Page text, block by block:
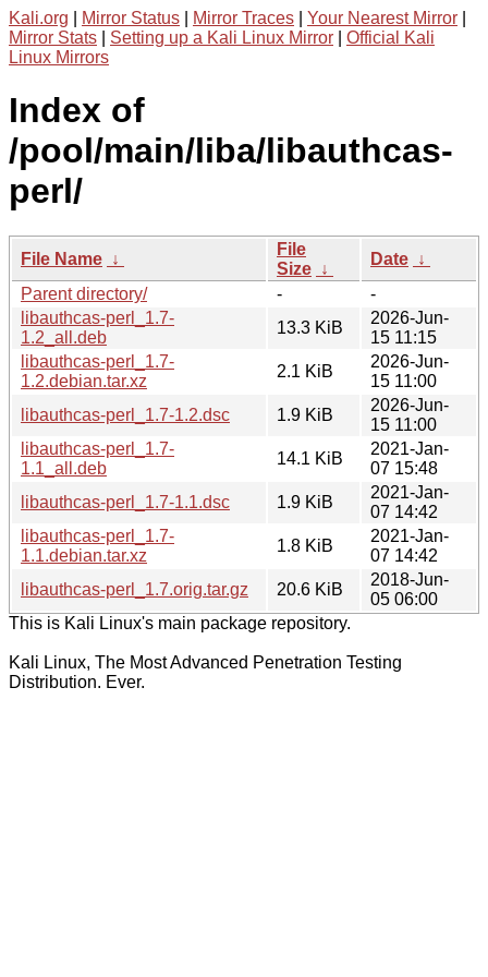
Kali.org Mirror Status Mirror Traces Your Nearest Mirror
Mirror Stats
Setting up a Kali Linux Mirror
Official Kali
Linux Mirrors
Index of
/pool/main/liba/libauthcas-
perl/
File Name ↓
File
Size ↓
Date ↓
Parent directory/
-
-
libauthcas-perl_1.7-
1.2_all.deb
13.3 KiB
2026-Jun-
15 11:15
libauthcas-perl_1.7-
1.2.debian.tar.xz
2.1 KiB
2026-Jun-
15 11:00
libauthcas-perl_1.7-1.2.dsc
1.9 KiB
2026-Jun-
15 11:00
libauthcas-perl_1.7-
1.1_all.deb
14.1 KiB
2021-Jan-
07 15:48
libauthcas-perl_1.7-1.1.dsc
1.9 KiB
2021-Jan-
07 14:42
libauthcas-perl_1.7-
1.1.debian.tar.xz
1.8 KiB
2021-Jan-
07 14:42
libauthcas-perl_1.7.orig.tar.gz
20.6 KiB
2018-Jun-
05 06:00
This is Kali Linux's main package repository.
Kali Linux, The Most Advanced Penetration Testing
Distribution. Ever.